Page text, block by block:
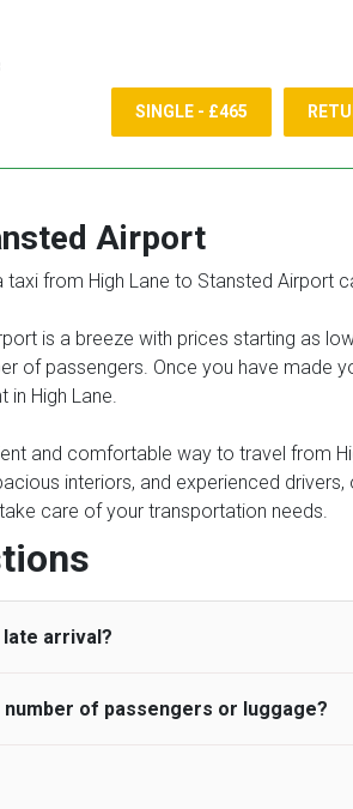
SINGLE - £465
Airport
from High Lane to Stansted Airport
is a breeze with prices starting as
of passengers. Once you have made
in High Lane.
and comfortable way to travel from
interiors, and experienced
care of your transportation needs.
arrival?
UK Airport Taxi allows all
airport and request for a deferred
planned and has to wait until the
of passengers or luggage?
may choose the vehicle according to